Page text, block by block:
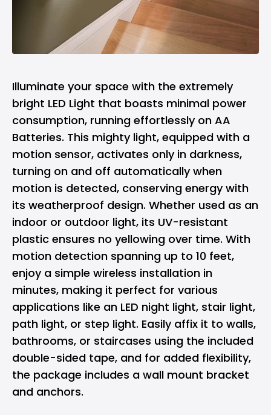
Illuminate your space with the extremely
bright LED Light that boasts minimal power
consumption, running effortlessly on AA
Batteries. This mighty light, equipped with a
motion sensor, activates only in darkness,
turning on and off automatically when
motion is detected, conserving energy with
its weatherproof design. Whether used as an
indoor or outdoor light, its UV-resistant
plastic ensures no yellowing over time. With
motion detection spanning up to 10 feet,
enjoy a simple wireless installation in
minutes, making it perfect for various
applications like an LED night light, stair light,
path light, or step light. Easily affix it to walls,
bathrooms, or staircases using the included
double-sided tape, and for added flexibility,
the package includes a wall mount bracket
and anchors.